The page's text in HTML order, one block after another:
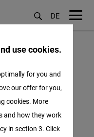
DE
from
use cookies.
for you and
our offer for you,
cookies. More
and how they work
in section 3. Click